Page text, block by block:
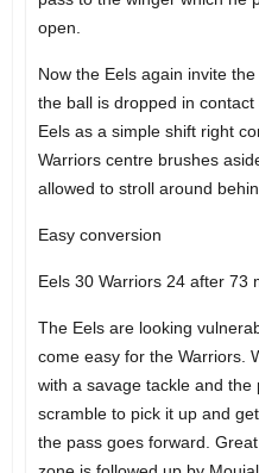
open.
Now the Eels again invite
the ball is dropped in
Eels as a simple shift right
Warriors centre brushes
allowed to stroll around
Easy conversion
Eels 30 Warriors 24 after 73
The Eels are looking
come easy for the Warriors.
with a savage tackle and
scramble to pick it up and
the pass goes forward.